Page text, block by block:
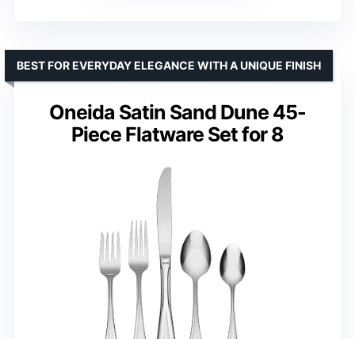
Oneida Satin Sand Dune 45-
Piece Flatware Set for 8
BEST FOR EVERYDAY ELEGANCE WITH A UNIQUE FINISH